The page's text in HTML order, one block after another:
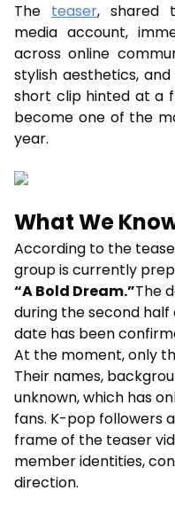
The teaser, shared
media account,
across online
stylish aesthetics,
short clip hinted at a
become one of the
year.
What We
According to the
group is currently
“A Bold Dream.”The
during the second
date has been
At the moment, only
Their names,
unknown, which has
fans. K-pop followers
frame of the teaser
member identities,
direction.